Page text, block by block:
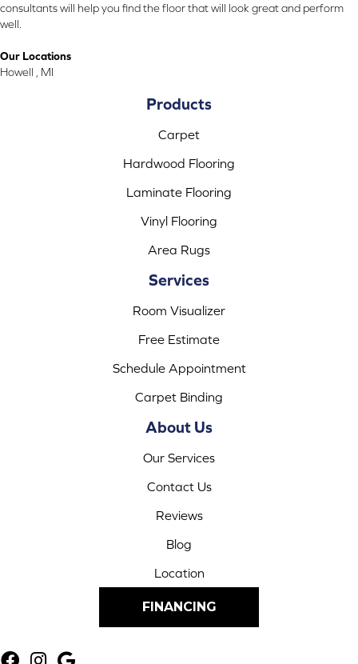
consultants will help you find the floor that will look great and perform
well.
Our Locations
Howell , MI
Products
Carpet
Hardwood Flooring
Laminate Flooring
Vinyl Flooring
Area Rugs
Services
Room Visualizer
Free Estimate
Schedule Appointment
Carpet Binding
About Us
Our Services
Contact Us
Reviews
Blog
Location
FINANCING